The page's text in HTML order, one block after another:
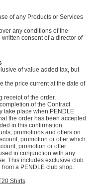
of any Products or Services
any conditions of the
consent of a director of
of value added tax, but
the price current at the date of
receipt of the order,
of the Contract
take place when PENDLE
the order has been accepted.
in this confirmation.
promotions and offers on
promotion or offer which
promotion or offer.
in conjunction with any
This includes exclusive club
a PENDLE club shop.
Shirts